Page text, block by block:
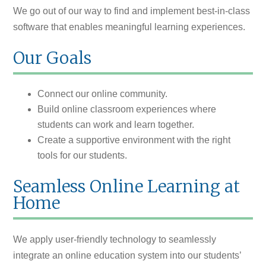
We go out of our way to find and implement best-in-class
software that enables meaningful learning experiences.
Our Goals
Connect our online community.
Build online classroom experiences where
students can work and learn together.
Create a supportive environment with the right
tools for our students.
Seamless Online Learning at
Home
We apply user-friendly technology to seamlessly
integrate an online education system into our students’